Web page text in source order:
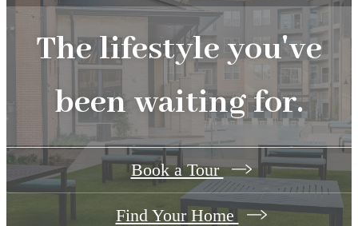
The lifestyle you've
been waiting for.
Book a Tour
Find Your Home